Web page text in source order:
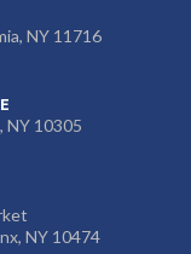
NY 11716
NY 10305
NY 10474